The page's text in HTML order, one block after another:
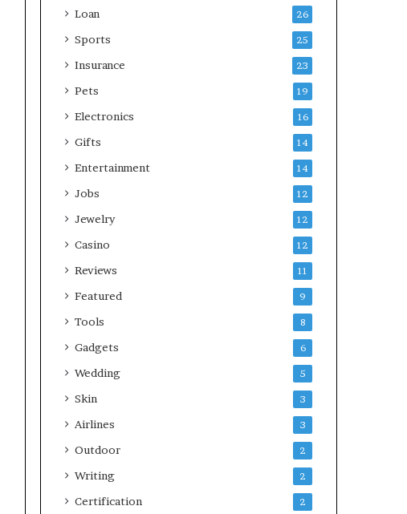
Loan 26
Sports 25
Insurance 23
Pets 19
Electronics 16
Gifts 14
Entertainment 14
Jobs 12
Jewelry 12
Casino 12
Reviews 11
Featured 9
Tools 8
Gadgets 6
Wedding 5
Skin 3
Airlines 3
Outdoor 2
Writing 2
Certification 2